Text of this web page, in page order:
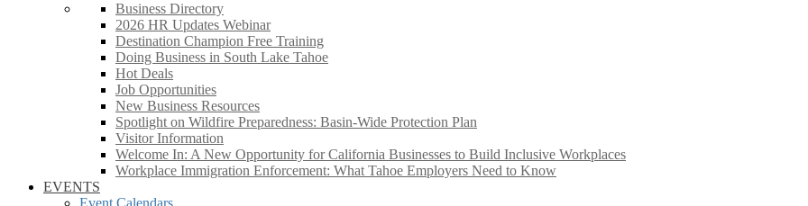
Business Directory
2026 HR Updates Webinar
Destination Champion Free Training
Doing Business in South Lake Tahoe
Hot Deals
Job Opportunities
New Business Resources
Spotlight on Wildfire Preparedness: Basin-Wide Protection Plan
Visitor Information
Welcome In: A New Opportunity for California Businesses to Build Inclusive Workplaces
Workplace Immigration Enforcement: What Tahoe Employers Need to Know
EVENTS
Event Calendars